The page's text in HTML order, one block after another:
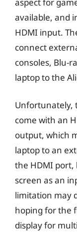
available, and
HDMI input.
connect
consoles, Blu-
laptop to the
Unfortunately,
come with an
output, which
laptop to an
the HDMI port,
screen as an
limitation may
hoping for the
display for